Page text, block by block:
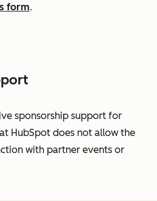
form.
sponsorship support for
HubSpot does not allow the
with partner events or